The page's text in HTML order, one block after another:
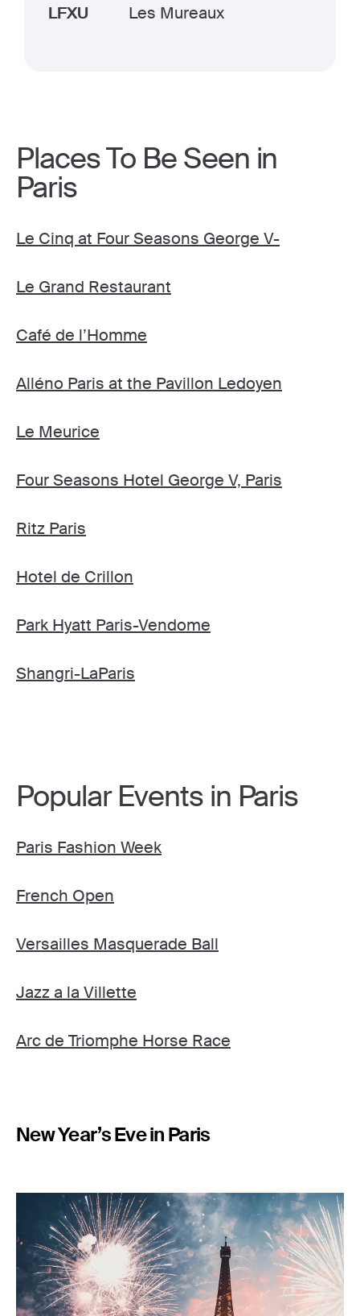
LFXU Les Mureaux
Places To Be Seen in
Paris
Le Cinq at Four Seasons George V-
Le Grand Restaurant
Café de l’Homme
Alléno Paris at the Pavillon Ledoyen
Le Meurice
Four Seasons Hotel George V, Paris
Ritz Paris
Hotel de Crillon
Park Hyatt Paris-Vendome
Shangri-LaParis
Popular Events in Paris
Paris Fashion Week
French Open
Versailles Masquerade Ball
Jazz a la Villette
Arc de Triomphe Horse Race
New Year’s Eve in Paris